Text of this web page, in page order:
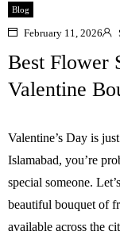
Blog
February 11, 2026
Best Flower
Valentine
Valentine’s Day is
Islamabad, you’re
special someone.
beautiful bouquet of
available across the